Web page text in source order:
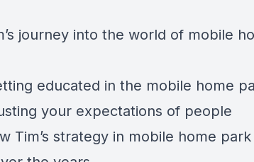
journey into the world of mobile
educated in the mobile home
your expectations of people
Tim’s strategy in mobile home